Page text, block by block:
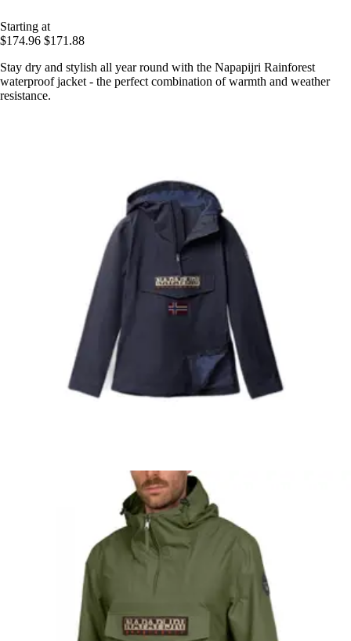
Starting at
$174.96 $171.88
Stay dry and stylish all year round with the Napapijri Rainforest
waterproof jacket - the perfect combination of warmth and weather
resistance.